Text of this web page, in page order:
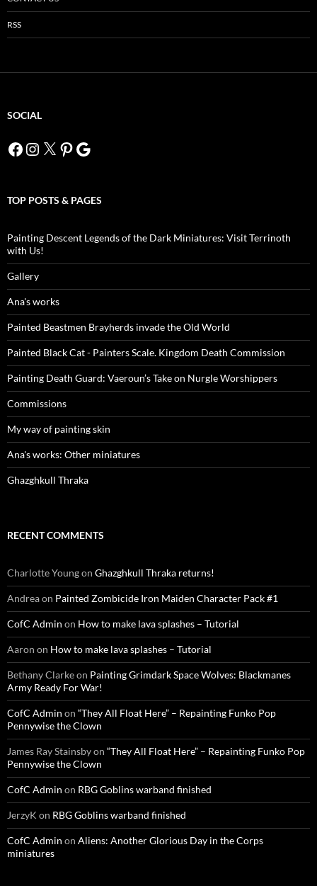
RSS
SOCIAL
Facebook
Instagram
X Pinterest
Google
TOP POSTS & PAGES
Painting Descent Legends of the Dark Miniatures: Visit Terrinoth
with Us!
Gallery
Ana's works
Painted Beastmen Brayherds invade the Old World
Painted Black Cat - Painters Scale. Kingdom Death Commission
Painting Death Guard: Vaeroun’s Take on Nurgle Worshippers
Commissions
My way of painting skin
Ana's works: Other miniatures
Ghazghkull Thraka
RECENT COMMENTS
Charlotte Youngon Ghazghkull Thraka returns!
Andreaon Painted Zombicide Iron Maiden Character Pack #1
CofC Admin on How to make lava splashes – Tutorial
Aaron on How to make lava splashes – Tutorial
Bethany Clarkeon Painting Grimdark Space Wolves: Blackmanes
Army Ready For War!
CofC Admin on “They All Float Here” – Repainting Funko Pop
Pennywise the Clown
James Ray Stainsbyon “They All Float Here” – Repainting Funko Pop
Pennywise the Clown
CofC Admin on RBG Goblins warband finished
JerzyK on RBG Goblins warband finished
CofC Admin on Aliens: Another Glorious Day in the Corps
miniatures